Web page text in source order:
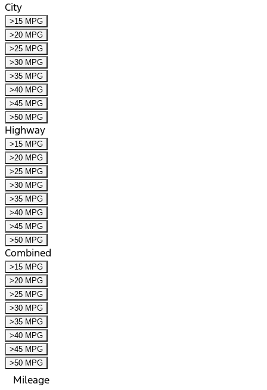
City
>15 MPG
>20 MPG
>25 MPG
>30 MPG
>35 MPG
>40 MPG
>45 MPG
>50 MPG
Highway
>15 MPG
>20 MPG
>25 MPG
>30 MPG
>35 MPG
>40 MPG
>45 MPG
>50 MPG
Combined
>15 MPG
>20 MPG
>25 MPG
>30 MPG
>35 MPG
>40 MPG
>45 MPG
>50 MPG
Mileage